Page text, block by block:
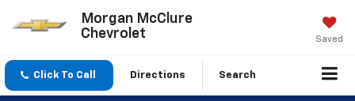
Morgan McClure
Chevrolet
Saved
Click To Call Directions Search